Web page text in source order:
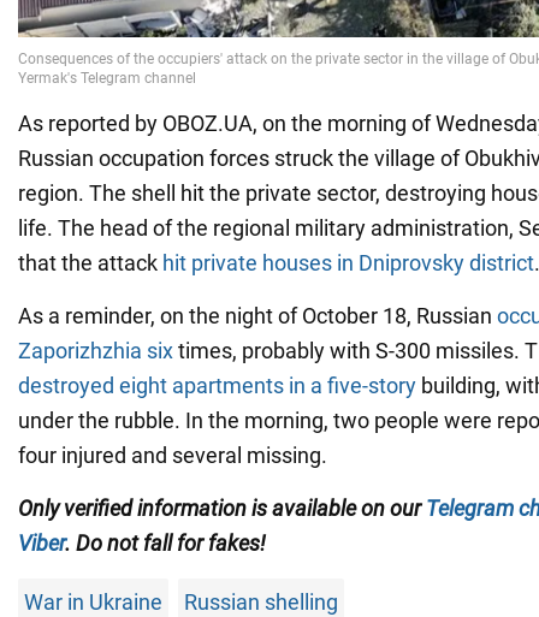
As reported by OBOZ.UA, on the morning of
Russian occupation forces struck the village of
region. The shell hit the private sector, destroying
life. The head of the regional military administration,
that the attack hit private houses in Dniprovsky district.
As a reminder, on the night of October 18, Russian
Zaporizhzhia sixtimes, probably with S-300 missiles.
destroyed eight apartments in a five-story building,
under the rubble. In the morning, two people were
four injured and several missing.
Only verified information is available on ourTelegram
Viber. Do not fall for fakes!
War in Ukraine Russian shelling